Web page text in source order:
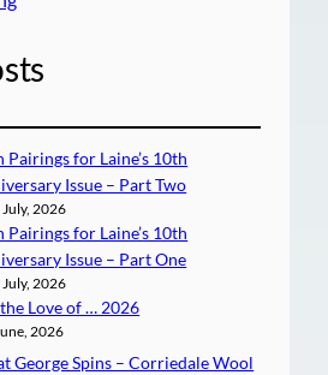
Pairings for Laine’s 10th
Issue – Part Two
2026
Pairings for Laine’s 10th
Issue – Part One
2026
Love of … 2026
2026
George Spins – Corriedale Wool